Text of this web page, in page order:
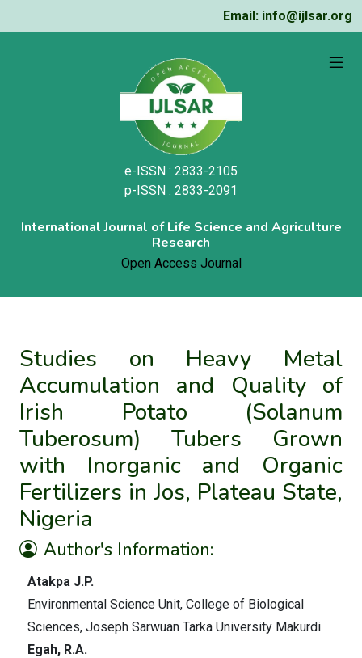
Email: info@ijlsar.org
e-ISSN : 2833-2105
p-ISSN : 2833-2091
International Journal of Life Science and Agriculture
Research
Open Access Journal
Studies on Heavy Metal
Accumulation and Quality of
Irish Potato (Solanum
Tuberosum) Tubers Grown
with Inorganic and Organic
Fertilizers in Jos, Plateau State,
Nigeria
Author's Information:
Atakpa J.P.
Environmental Science Unit, College of Biological
Sciences, Joseph Sarwuan Tarka University Makurdi
Egah, R.A.